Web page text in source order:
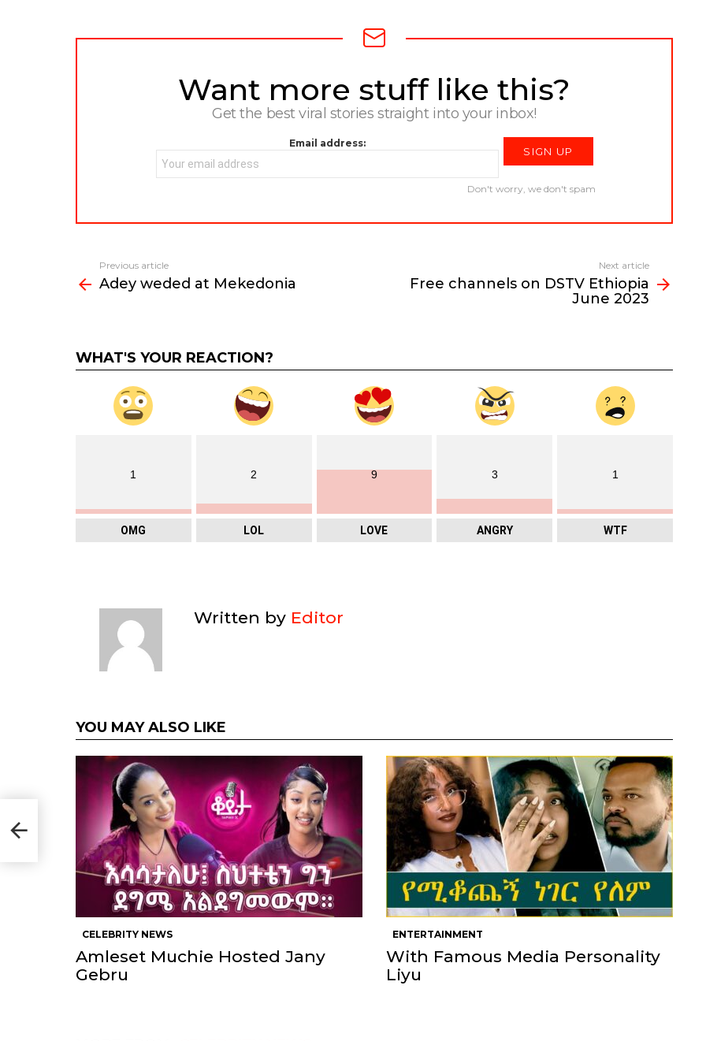
NEWSLETTERWant more stuff like this?
Get the best viral stories straight into your inbox!
Email address:
Don't worry, we don't spam
more
Previous article
Adey weded at Mekedonia
Next article
Free channels on DSTV Ethiopia
June 2023
WHAT'S YOUR REACTION?
1
OMG
2
LOL
9
LOVE
3
ANGRY
1
WTF
Written by Editor
YOU MAY ALSO LIKE
CELEBRITY NEWS
Amleset Muchie Hosted Jany
Gebru
ENTERTAINMENT
With Famous Media Personality
Liyu